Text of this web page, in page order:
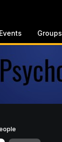
Events Groups